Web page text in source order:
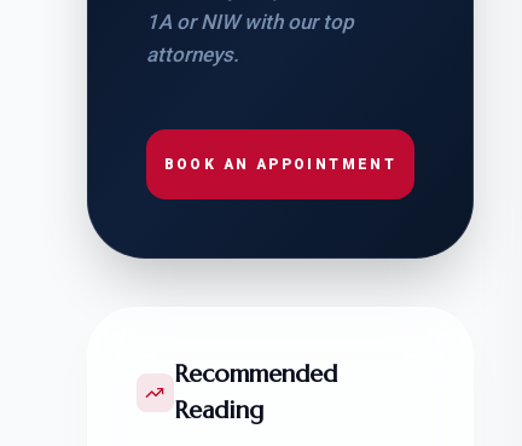
1A or NIW with our top
attorneys.
BOOK AN APPOINTMENT
Recommended
Reading